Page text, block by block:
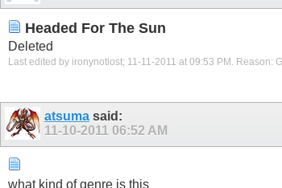
Headed For The Sun
Deleted
Last edited by ironynotlost; 11-11-2011 at 09:53 PM . Reason:
atsuma said:
11-10-2011 06:52 AM
what kind of genre is this